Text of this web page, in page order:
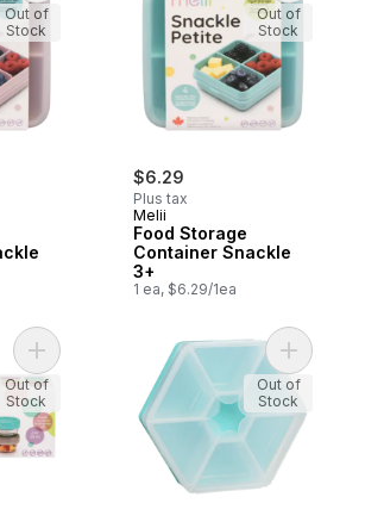
Out of
Stock
$6.29
Plus tax
Melii
Food Storage
Container Snackle
3+
1 ea, $6.29/1ea
Out of
Stock
Add Glass Food Storage Containers 59
Out of
Stock
Add
Out of
Stock